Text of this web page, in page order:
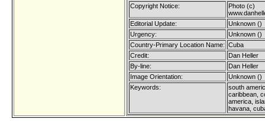
Copyright Notice:
Photo (c)
Editorial Update:
Unknown ()
Urgency:
Unknown ()
Country-Primary Location Name: Cuba
Credit:
Dan Heller
By-line:
Dan Heller
Image Orientation:
Unknown ()
Keywords:
south
caribbean,
america,
havana,